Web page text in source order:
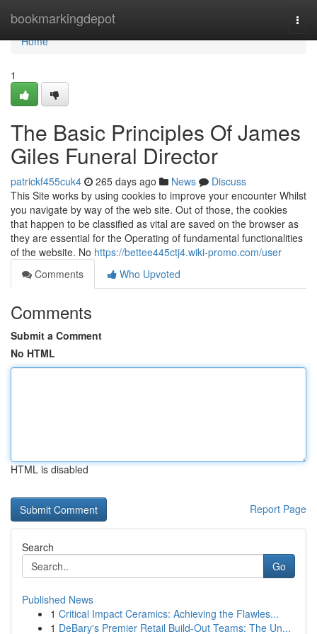
bookmarkingdepot
Home
Home
1
The Basic Principles Of James
Giles Funeral Director
patrickf455cuk4 265 days ago News
Discuss
This Site works by using cookies to improve your encounter Whilst
you navigate by way of the web site. Out of those, the cookies
that happen to be classified as vital are saved on the browser as
they are essential for the Operating of fundamental functionalities
of the website. No https://bettee445ctj4.wiki-promo.com/user
Comments
Who Upvoted
Comments
Submit a Comment
No HTML
HTML is disabled
Report Page
Search
Go
Published News
1 Critical Impact Ceramics: Achieving the Flawles...
1 DeBary's Premier Retail Build-Out Teams: The Un...